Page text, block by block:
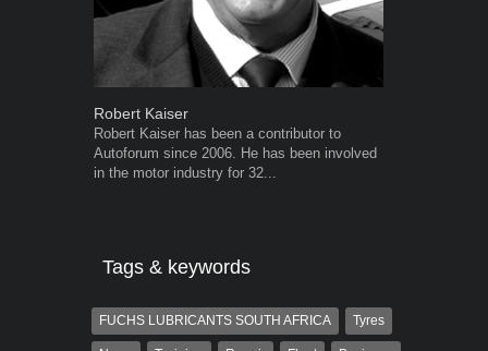
Robert Kaiser
Robert Kaiser has been a contributor to
Autoforum since 2006. He has been involved
in the motor industry for 32...
Tags & keywords
FUCHS LUBRICANTS SOUTH AFRICA Tyres